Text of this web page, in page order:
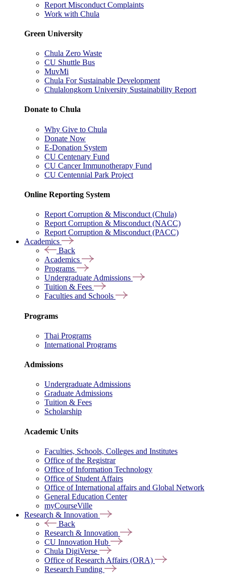
Report Misconduct Complaints
Work with Chula
Green University
Chula Zero Waste
CU Shuttle Bus
MuvMi
Chula For Sustainable Development
Chulalongkorn University Sustainability Report
Donate to Chula
Why Give to Chula
Donate Now
E-Donation System
CU Centenary Fund
CU Cancer Immunotherapy Fund
CU Centennial Park Project
Online Reporting System
Report Corruption & Misconduct (Chula)
Report Corruption & Misconduct (NACC)
Report Corruption & Misconduct (PACC)
Academics
Back
Academics
Programs
Undergraduate Admissions
Tuition & Fees
Faculties and Schools
Programs
Thai Programs
International Programs
Admissions
Undergraduate Admissions
Graduate Admissions
Tuition & Fees
Scholarship
Academic Units
Faculties, Schools, Colleges and Institutes
Office of the Registrar
Office of Information Technology
Office of Student Affairs
Office of International affairs and Global Network
General Education Center
myCourseVille
Research & Innovation
Back
Research & Innovation
CU Innovation Hub
Chula DigiVerse
Office of Research Affairs (ORA)
Research Funding